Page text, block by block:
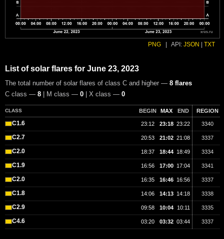
PNG API: JSON TXT
List of solar flares for June 23, 2023
The total number of solar flares of class C and higher — 8 flares
C class — 8 | M class — 0 | X class — 0
CLASS BEGIN MAX END REGION
C1.6 23:12 23:18 23:22 3340
C2.7 20:53 21:02 21:08 3337
C2.0 18:37 18:44 18:49 3334
C1.9 16:56 17:00 17:04 3341
C2.0 16:35 16:46 16:56 3337
C1.8 14:06 14:13 14:18 3338
C2.9 09:58 10:04 10:11 3335
C4.6 03:20 03:32 03:44 3337